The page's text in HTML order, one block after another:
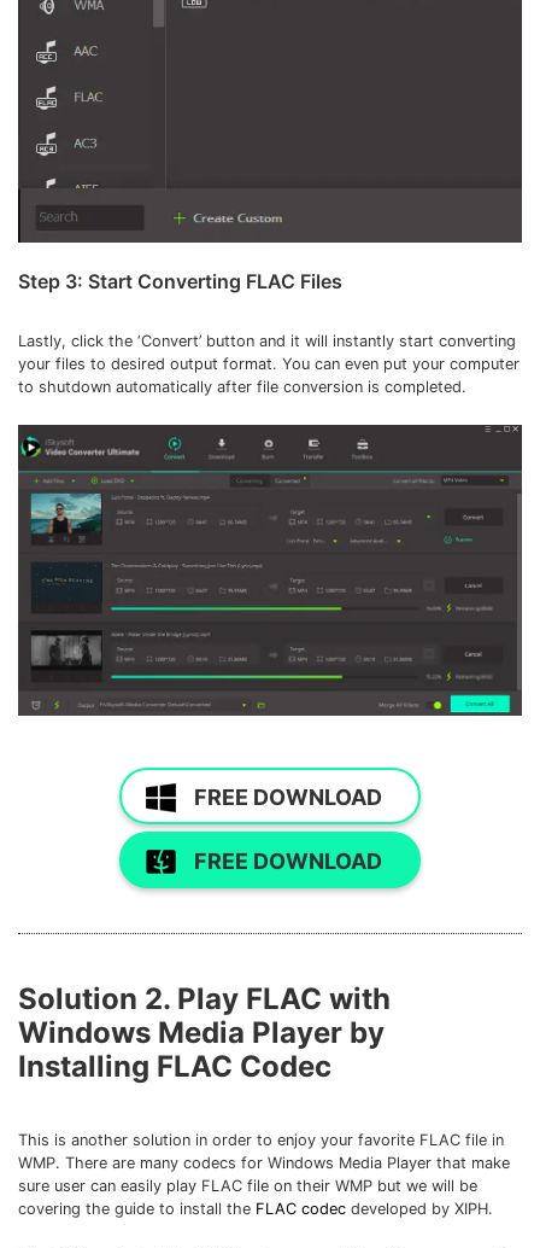
Step 3: Start Converting FLAC Files
Lastly, click the ‘Convert’ button and it will instantly start converting
your files to desired output format. You can even put your computer
to shutdown automatically after file conversion is completed.
FREE DOWNLOAD
FREE DOWNLOAD
Solution 2. Play FLAC with
Windows Media Player by
Installing FLAC Codec
This is another solution in order to enjoy your favorite FLAC file in
WMP. There are many codecs for Windows Media Player that make
sure user can easily play FLAC file on their WMP but we will be
covering the guide to install the FLAC codec developed by XIPH.